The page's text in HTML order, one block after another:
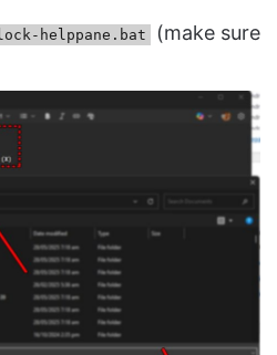
helppane.bat
(make sure